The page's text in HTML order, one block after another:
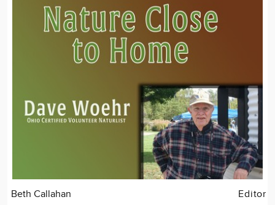
Beth Callahan Editor